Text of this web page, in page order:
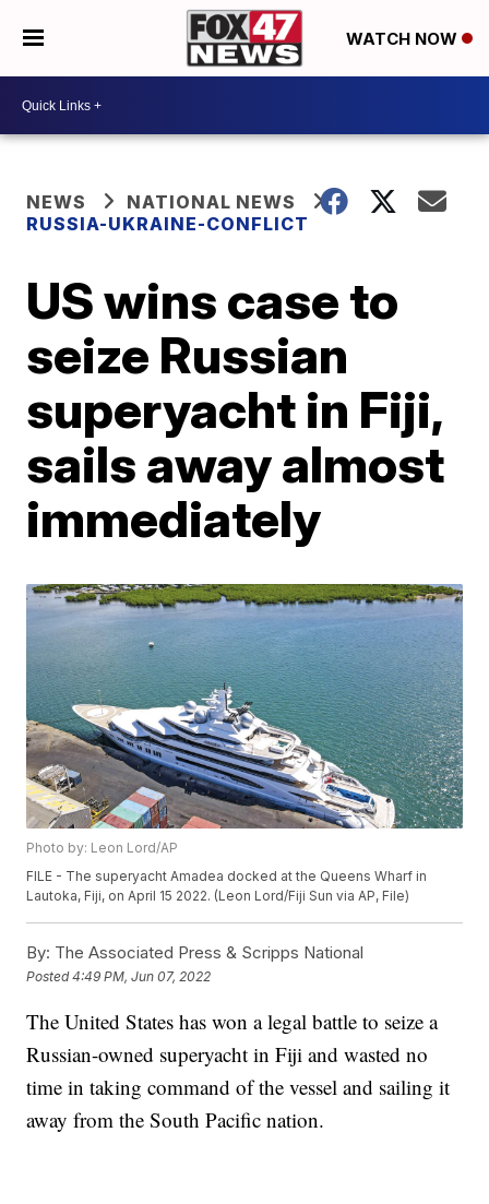
WATCH NOW
NEWS
NATIONAL NEWS
RUSSIA-UKRAINE-CONFLICT
US wins case to
seize Russian
superyacht in Fiji,
sails away almost
immediately
Photo by: Leon Lord/AP
FILE - The superyacht Amadea docked at the Queens Wharf in
Lautoka, Fiji, on April 15 2022. (Leon Lord/Fiji Sun via AP, File)
By: The Associated Press & Scripps National
Posted4:49 PM, Jun 07, 2022
The United States has won a legal battle to seize a
Russian-owned superyacht in Fiji and wasted no
time in taking command of the vessel and sailing it
away from the South Pacific nation.